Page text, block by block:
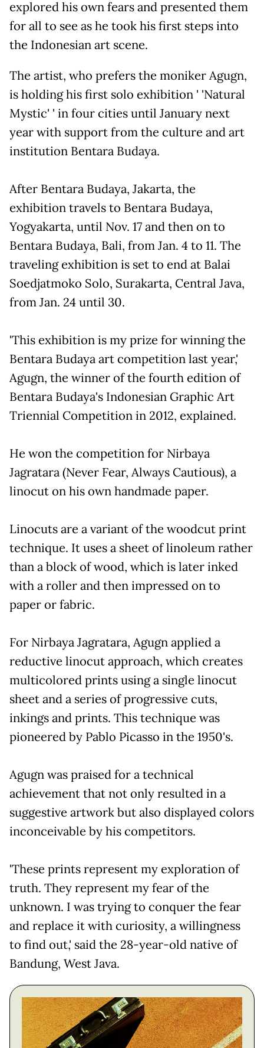
explored his own fears and presented them
for all to see as he took his first steps into
the Indonesian art scene.
The artist, who prefers the moniker Agugn,
is holding his first solo exhibition ' 'Natural
Mystic' ' in four cities until January next
year with support from the culture and art
institution Bentara Budaya.
After Bentara Budaya, Jakarta, the
exhibition travels to Bentara Budaya,
Yogyakarta, until Nov. 17 and then on to
Bentara Budaya, Bali, from Jan. 4 to 11. The
traveling exhibition is set to end at Balai
Soedjatmoko Solo, Surakarta, Central Java,
from Jan. 24 until 30.
'This exhibition is my prize for winning the
Bentara Budaya art competition last year,'
Agugn, the winner of the fourth edition of
Bentara Budaya's Indonesian Graphic Art
Triennial Competition in 2012, explained.
He won the competition for Nirbaya
Jagratara (Never Fear, Always Cautious), a
linocut on his own handmade paper.
Linocuts are a variant of the woodcut print
technique. It uses a sheet of linoleum rather
than a block of wood, which is later inked
with a roller and then impressed on to
paper or fabric.
For Nirbaya Jagratara, Agugn applied a
reductive linocut approach, which creates
multicolored prints using a single linocut
sheet and a series of progressive cuts,
inkings and prints. This technique was
pioneered by Pablo Picasso in the 1950's.
Agugn was praised for a technical
achievement that not only resulted in a
suggestive artwork but also displayed colors
inconceivable by his competitors.
'These prints represent my exploration of
truth. They represent my fear of the
unknown. I was trying to conquer the fear
and replace it with curiosity, a willingness
to find out,' said the 28-year-old native of
Bandung, West Java.